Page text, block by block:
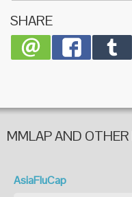
SHARE
MMLAP AND
AsiaFluCap